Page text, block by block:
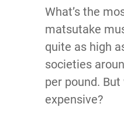
What’s the
matsutake
quite as high
societies
per pound.
expensive?